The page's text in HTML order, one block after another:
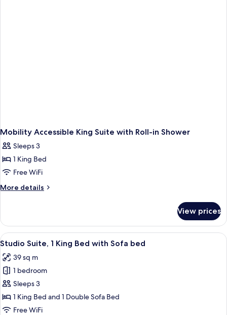
Bed,
Mobility Accessible King Suite with Roll-in Shower
Sleeps 3
1 King Bed
Free WiFi
More details
More
Accessible
King
Suite
Roll-
in
Shower
View prices
View
all
photos
for
Studio
Suite,
1
A hotel room with a bed, a desk, a
5
Studio Suite, 1 King Bed with Sofa bed
39 sq m
1 bedroom
Sleeps 3
1 King Bed and 1 Double Sofa Bed
Free WiFi